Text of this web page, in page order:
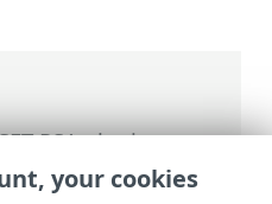
PSA plugin>
Settings
your cookies